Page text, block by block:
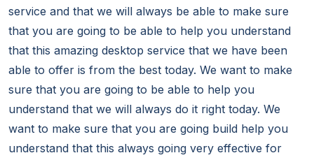
service and that we will always be able to make sure
that you are going to be able to help you understand
that this amazing desktop service that we have been
able to offer is from the best today. We want to make
sure that you are going to be able to help you
understand that we will always do it right today. We
want to make sure that you are going build help you
understand that this always going very effective for